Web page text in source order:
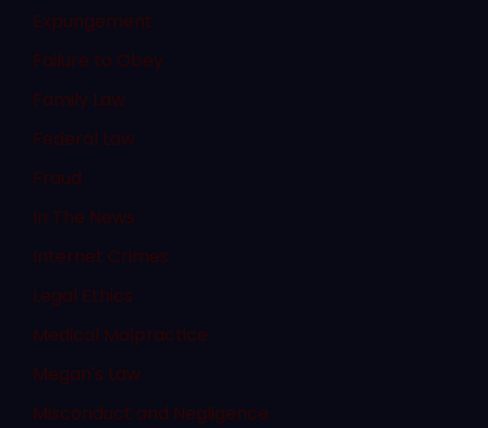
Expungement
Failure to Obey
Family Law
Federal Law
Fraud
In The News
Internet Crimes
Legal Ethics
Medical Malpractice
Megan's Law
Misconduct and Negligence